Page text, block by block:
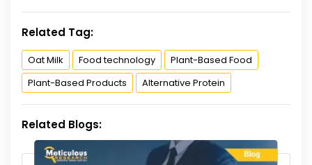
Related Tag:
Oat Milk Food technology
Plant-Based Food
Plant-Based Products
Alternative Protein
Related Blogs: